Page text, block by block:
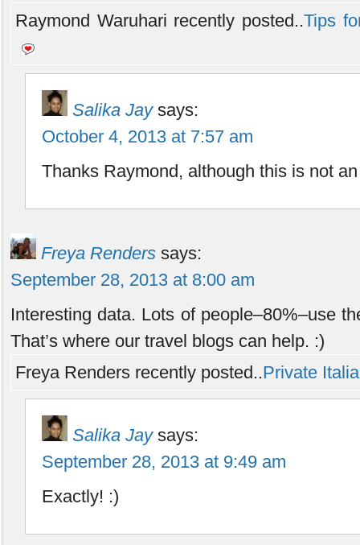
Raymond Waruhari recently posted..Tips
Salika Jay says:
October 4, 2013 at 7:57 am
Thanks Raymond, although this is not
Freya Renders says:
September 28, 2013 at 8:00 am
Interesting data. Lots of people–80%–use
That’s where our travel blogs can help. :)
Freya Renders recently posted..Private
Salika Jay says:
September 28, 2013 at 9:49 am
Exactly! :)